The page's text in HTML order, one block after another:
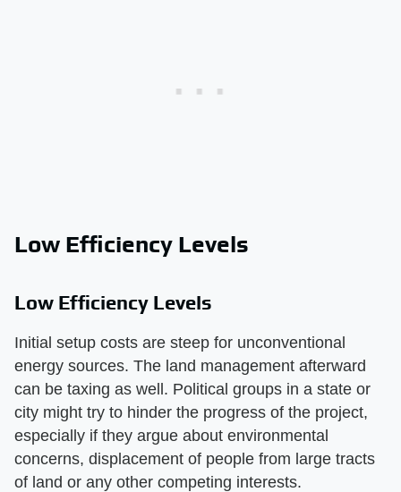
Low Efficiency Levels
Low Efficiency Levels
Initial setup costs are steep for unconventional
energy sources. The land management afterward
can be taxing as well. Political groups in a state or
city might try to hinder the progress of the project,
especially if they argue about environmental
concerns, displacement of people from large tracts
of land or any other competing interests.